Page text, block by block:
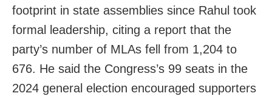
footprint in state assemblies since Rahul took
formal leadership, citing a report that the
party’s number of MLAs fell from 1,204 to
676. He said the Congress’s 99 seats in the
2024 general election encouraged supporters